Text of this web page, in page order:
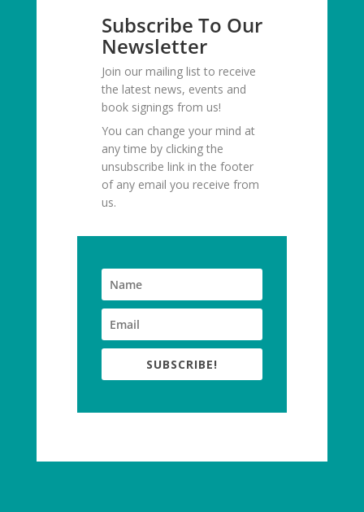
Subscribe To Our
Newsletter
Join our mailing list to receive
the latest news, events and
book signings from us!
You can change your mind at
any time by clicking the
unsubscribe link in the footer
of any email you receive from
us.
SUBSCRIBE!